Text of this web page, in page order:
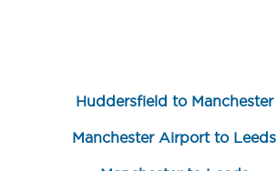
Sign up now
Huddersfield to Manchester
Manchester Airport to Leeds